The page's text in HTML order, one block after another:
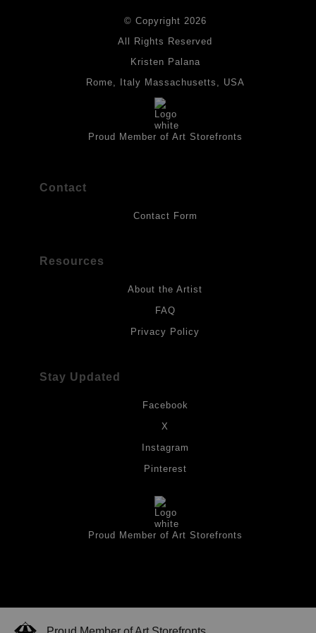
All drawings are created on acid-free archival heavyweight
paper. I use Tombow dual tip watercolor pens which are set in
panels and the acrylic paints are then fixed with varnish. For
best possible protection against fading over time, original
protected by a sheet of UV filtered glass.
© Copyright 2026
All Rights Reserved
Kristen Palana
Rome, Italy Massachusetts, USA
Proud Member of Art Storefronts
Contact
Contact Form
Resources
About the Artist
FAQ
Privacy Policy
Stay Updated
Facebook
X
Instagram
Pinterest
Proud Member of Art Storefronts